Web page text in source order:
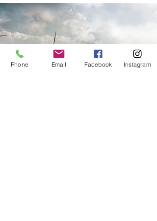
Phone Email Facebook Instagram